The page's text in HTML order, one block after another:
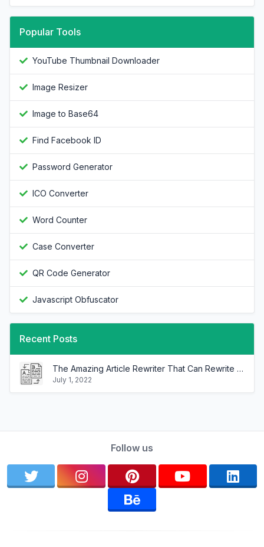
Popular Tools
YouTube Thumbnail Downloader
Image Resizer
Image to Base64
Find Facebook ID
Password Generator
ICO Converter
Word Counter
Case Converter
QR Code Generator
Javascript Obfuscator
Recent Posts
The Amazing Article Rewriter That Can Rewrite Any Article In Minutes!
July 1, 2022
Follow us